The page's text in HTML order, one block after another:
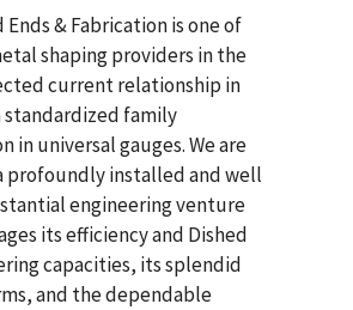
Ends & Fabricationis one of
shaping providers in the
current relationship in
standardized family
in universal gauges. We are
profoundly installed and well
engineering venture
its efficiency and Dished
capacities, its splendid
and the dependable